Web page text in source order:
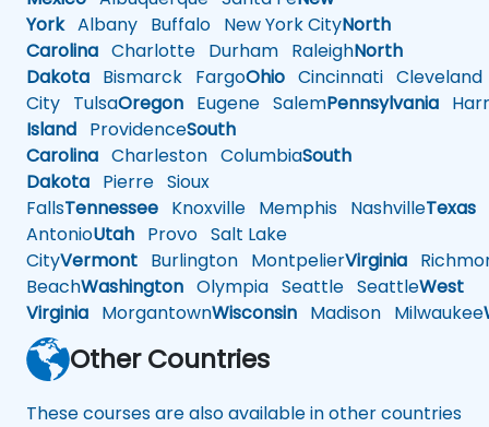
YorkAlbany Buffalo New York CityNorth
Carolina Charlotte Durham RaleighNorth
Dakota Bismarck FargoOhio Cincinnati Cleveland
City TulsaOregon Eugene SalemPennsylvania
Island ProvidenceSouth
Carolina Charleston ColumbiaSouth
Dakota Pierre Sioux
FallsTennessee Knoxville Memphis NashvilleTexas
AntonioUtah Provo Salt Lake
CityVermont Burlington MontpelierVirginia
BeachWashington Olympia Seattle SeattleWest
Virginia MorgantownWisconsin Madison Milwaukee
Other Countries
These courses are also available in other countries